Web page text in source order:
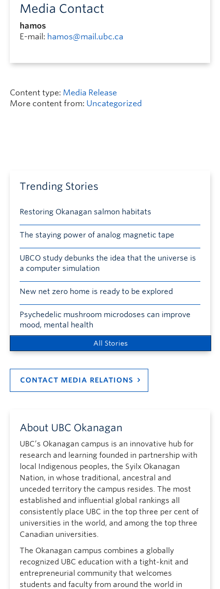
Media Contact
hamos
E-mail: hamos@mail.ubc.ca
Content type: Media Release
More content from: Uncategorized
Trending Stories
Restoring Okanagan salmon habitats
The staying power of analog magnetic tape
UBCO study debunks the idea that the universe is
a computer simulation
New net zero home is ready to be explored
Psychedelic mushroom microdoses can improve
mood, mental health
All Stories
CONTACT MEDIA RELATIONS
About UBC Okanagan
UBC’s Okanagan campus is an innovative hub for
research and learning founded in partnership with
local Indigenous peoples, the Syilx Okanagan
Nation, in whose traditional, ancestral and
unceded territory the campus resides. The most
established and influential global rankings all
consistently place UBC in the top three per cent of
universities in the world, and among the top three
Canadian universities.
The Okanagan campus combines a globally
recognized UBC education with a tight-knit and
entrepreneurial community that welcomes
students and faculty from around the world in